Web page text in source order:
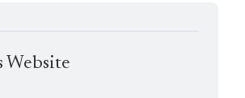
Website